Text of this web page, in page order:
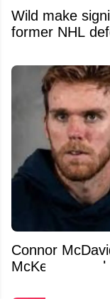
Wild make
former NHL
Connor
McKenna